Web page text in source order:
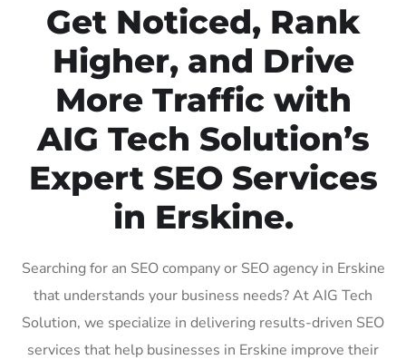
Get Noticed, Rank
Higher, and Drive
More Traffic with
AIG Tech Solution’s
Expert SEO Services
in Erskine.
Searching for an SEO company or SEO agency in Erskine
that understands your business needs? At AIG Tech
Solution, we specialize in delivering results-driven SEO
services that help businesses in Erskine improve their